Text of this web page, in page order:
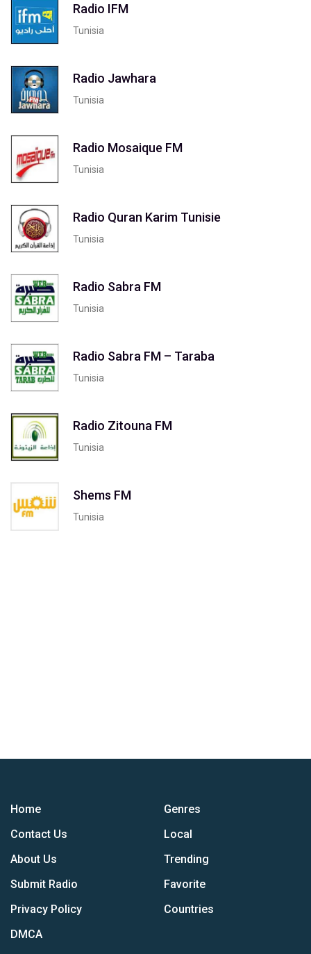
Radio IFM
Tunisia
Radio Jawhara
Tunisia
Radio Mosaique FM
Tunisia
Radio Quran Karim Tunisie‎
Tunisia
Radio Sabra FM
Tunisia
Radio Sabra FM – Taraba
Tunisia
Radio Zitouna FM
Tunisia
Shems FM
Tunisia
Home
Contact Us
About Us
Submit Radio
Privacy Policy
DMCA
Genres
Local
Trending
Favorite
Countries